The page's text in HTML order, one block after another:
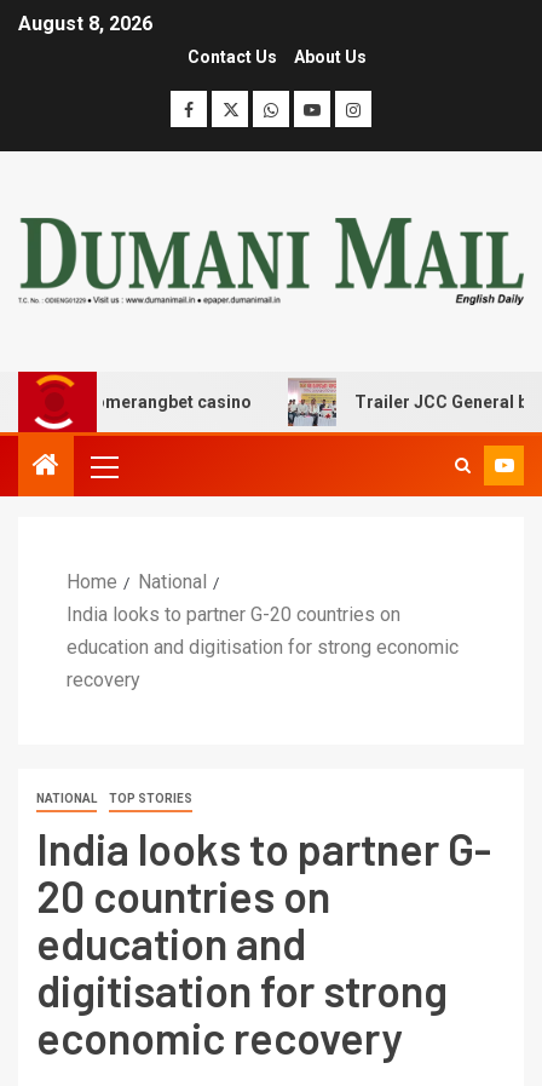
August 8, 2026
Contact Us About Us
με boomerangbet casino Trailer JCC General body
Home
National
India looks to partner G-20 countries on
education and digitisation for strong economic
recovery
NATIONAL TOP STORIES
India looks to partner G-
20 countries on
education and
digitisation for strong
economic recovery